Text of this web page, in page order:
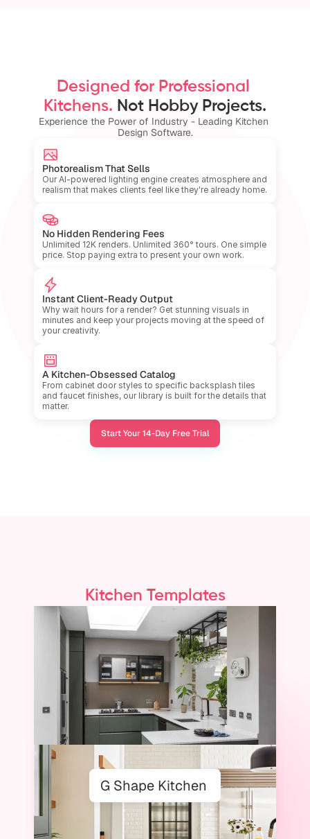
Designed for Professional
Kitchens. Not Hobby Projects.
Experience the Power of Industry - Leading Kitchen
Design Software.
Start Your 14-Day Free Trial
Photorealism That Sells
Our AI-powered lighting engine creates atmosphere and
realism that makes clients feel like they're already home.
No Hidden Rendering Fees
Unlimited 12K renders. Unlimited 360° tours. One simple
price. Stop paying extra to present your own work.
Instant Client-Ready Output
Why wait hours for a render? Get stunning visuals in
minutes and keep your projects moving at the speed of
your creativity.
A Kitchen-Obsessed Catalog
From cabinet door styles to specific backsplash tiles
and faucet finishes, our library is built for the details that
matter.
Kitchen Templates
On Foyr Neo
From Layout to Elevation,
Built for the Way Designers Work
G Shape Kitchen